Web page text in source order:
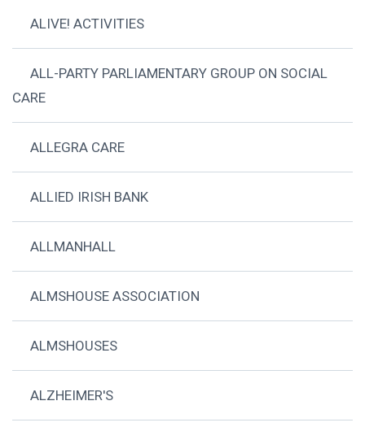
ALIVE! ACTIVITIES
ALL-PARTY PARLIAMENTARY GROUP ON SOCIAL
CARE
ALLEGRA CARE
ALLIED IRISH BANK
ALLMANHALL
ALMSHOUSE ASSOCIATION
ALMSHOUSES
ALZHEIMER'S